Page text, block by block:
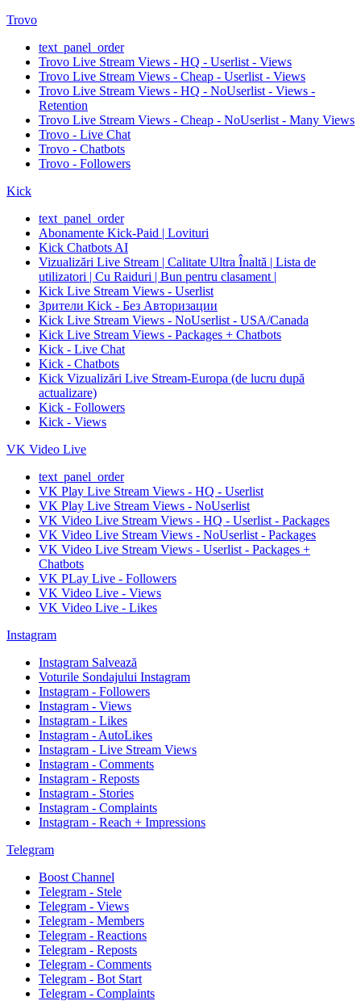
Trovo
text_panel_order
Trovo Live Stream Views - HQ - Userlist - Views
Trovo Live Stream Views - Cheap - Userlist - Views
Trovo Live Stream Views - HQ - NoUserlist - Views -
Retention
Trovo Live Stream Views - Cheap - NoUserlist - Many Views
Trovo - Live Chat
Trovo - Chatbots
Trovo - Followers
Kick
text_panel_order
Abonamente Kick-Paid | Lovituri
Kick Chatbots AI
Vizualizări Live Stream | Calitate Ultra Înaltă | Lista de
utilizatori | Cu Raiduri | Bun pentru clasament |
Kick Live Stream Views - Userlist
Зрители Kick - Без Авторизации
Kick Live Stream Views - NoUserlist - USA/Canada
Kick Live Stream Views - Packages + Chatbots
Kick - Live Chat
Kick - Chatbots
Kick Vizualizări Live Stream-Europa (de lucru după
actualizare)
Kick - Followers
Kick - Views
VK Video Live
text_panel_order
VK Play Live Stream Views - HQ - Userlist
VK Play Live Stream Views - NoUserlist
VK Video Live Stream Views - HQ - Userlist - Packages
VK Video Live Stream Views - NoUserlist - Packages
VK Video Live Stream Views - Userlist - Packages +
Chatbots
VK PLay Live - Followers
VK Video Live - Views
VK Video Live - Likes
Instagram
Instagram Salvează
Voturile Sondajului Instagram
Instagram - Followers
Instagram - Views
Instagram - Likes
Instagram - AutoLikes
Instagram - Live Stream Views
Instagram - Comments
Instagram - Reposts
Instagram - Stories
Instagram - Complaints
Instagram - Reach + Impressions
Telegram
Boost Channel
Telegram - Stele
Telegram - Views
Telegram - Members
Telegram - Reactions
Telegram - Reposts
Telegram - Comments
Telegram - Bot Start
Telegram - Complaints